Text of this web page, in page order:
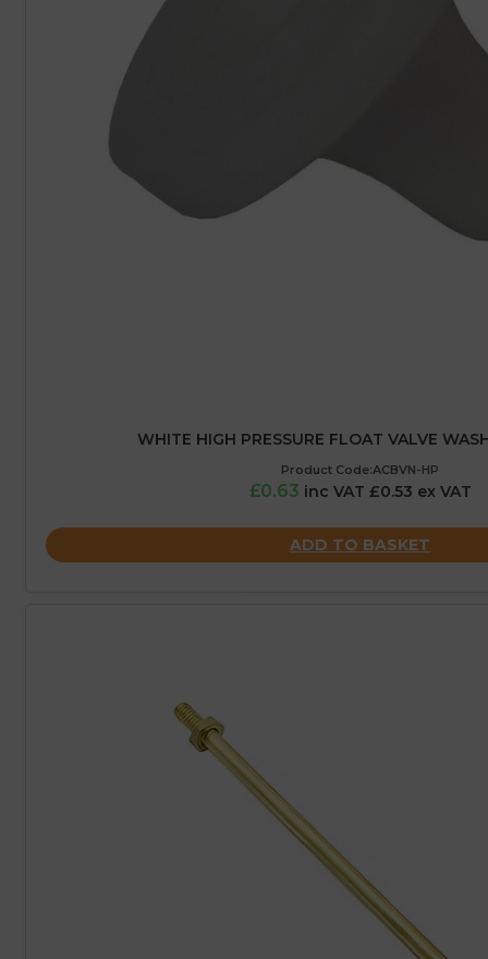
WHITE HIGH PRESSURE FLOAT VALVE
Product Code:ACBVN-HP
£0.63 inc VAT £0.53 ex VAT
ADD TO BASKET